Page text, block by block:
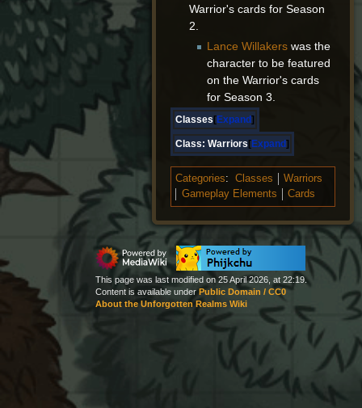
Warrior's cards for Season
2.
Lance Willakers was the
character to be featured
on the Warrior's cards
for Season 3.
Expand
Classes
Expand
Class: Warriors
Categories: Classes
Warriors
Gameplay Elements
Cards
This page was last modified on 25 April 2026, at 22:19.
Content is available underPublic Domain / CC0
About the Unforgotten Realms Wiki